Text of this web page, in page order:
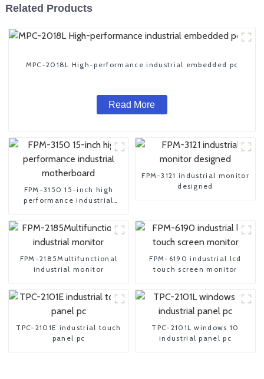
Related Products
MPC-2018L High-performance industrial embedded pc
Read More
FPM-3150 15-inch high
performance industrial
FPM-3121 industrial monitor
designed
FPM-2185Multifunctional
industrial monitor
FPM-6190 industrial lcd
touch screen monitor
TPC-2101E industrial touch
panel pc
TPC-2101L windows 10
industrial panel pc